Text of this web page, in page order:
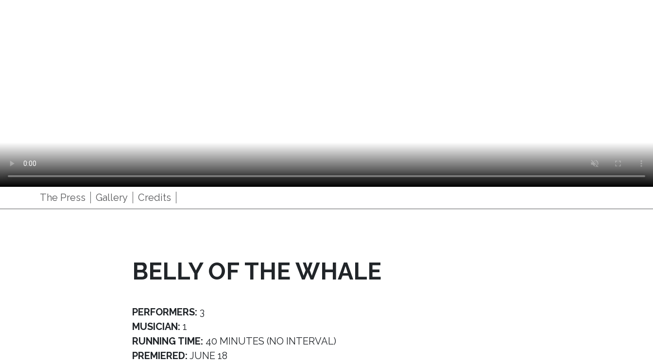
The Press Gallery Credits
BELLY OF THE WHALE
PERFORMERS: 3
MUSICIAN: 1
RUNNING TIME: 40 MINUTES (NO INTERVAL)
PREMIERED: JUNE 18